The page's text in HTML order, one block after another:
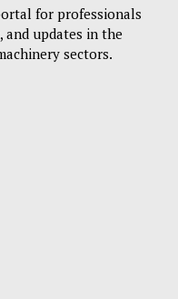
for professionals
and updates in the
sectors.